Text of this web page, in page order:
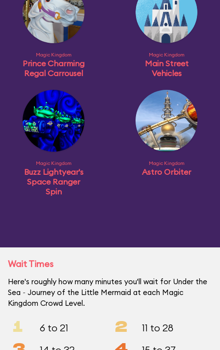
Magic Kingdom
Prince Charming
Regal Carrousel
Magic Kingdom
Main Street
Vehicles
Magic Kingdom
Buzz Lightyear's
Space Ranger
Spin
Magic Kingdom
Astro Orbiter
Wait Times
Here's roughly how many minutes you'll wait for Under the
Sea ~ Journey of the Little Mermaid at each Magic
Kingdom Crowd Level.
1 6 to 21 2 11 to 28